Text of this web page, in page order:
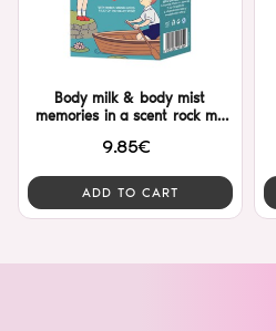
Body milk & body mist
memories in a scent rock me
9.85€
ADD TO CART